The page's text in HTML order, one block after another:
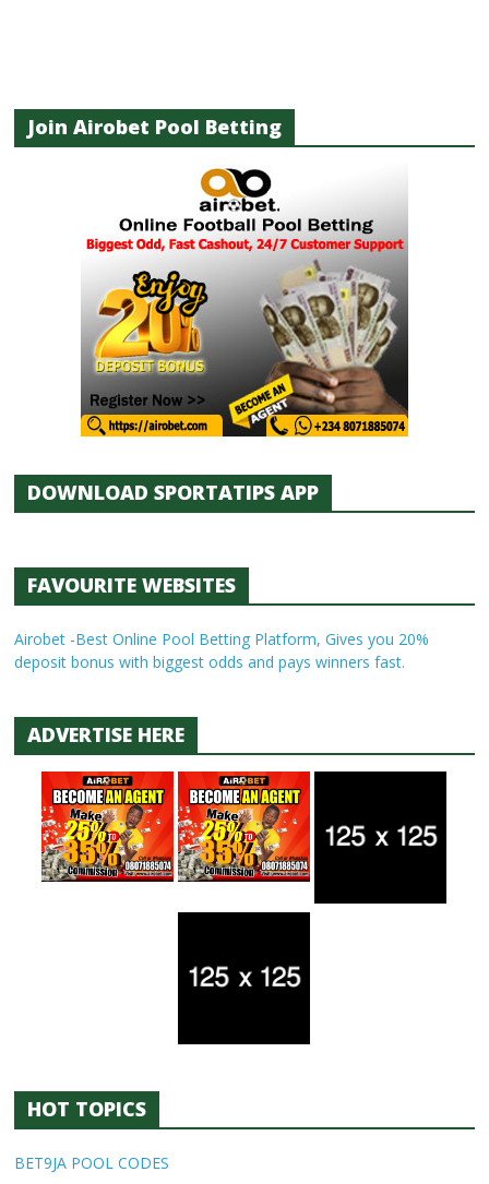
Join Airobet Pool Betting
DOWNLOAD SPORTATIPS APP
FAVOURITE WEBSITES
Airobet -Best Online Pool Betting Platform, Gives you 20%
deposit bonus with biggest odds and pays winners fast.
ADVERTISE HERE
HOT TOPICS
BET9JA POOL CODES